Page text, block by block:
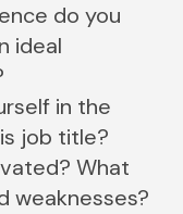
do you
ideal
in the
job title?
What
weaknesses?